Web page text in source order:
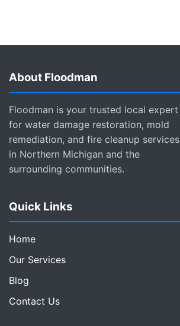
About Floodman
Floodman is your trusted local expert
for water damage restoration, mold
remediation, and fire cleanup services
in Northern Michigan and the
surrounding communities.
Quick Links
Home
Our Services
Blog
Contact Us